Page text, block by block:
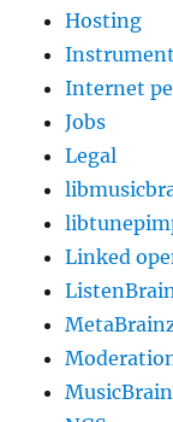
Hosting
Internet
Jobs
Legal
Linked